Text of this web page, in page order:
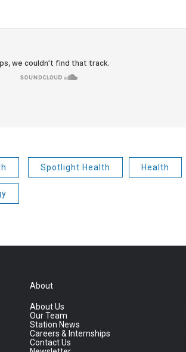
Spotlight Health Health
About
About Us
Our Team
Station News
Careers & Internships
Contact Us